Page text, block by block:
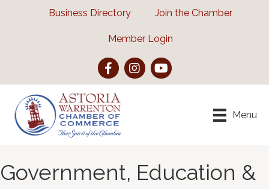
Business Directory Join the Chamber
Member Login
FacebookInstagramYouTube
Menu
Government, Education &